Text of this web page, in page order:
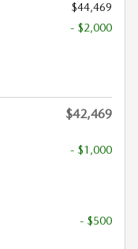
$44,469
- $2,000
$42,469
- $1,000
- $500